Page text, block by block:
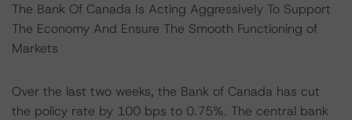
The Bank Of Canada Is Acting Aggressively To Support
The Economy And Ensure The Smooth Functioning of
Markets
Over the last two weeks, the Bank of Canada has cut
the policy rate by 100 bps to 0.75%. The central bank